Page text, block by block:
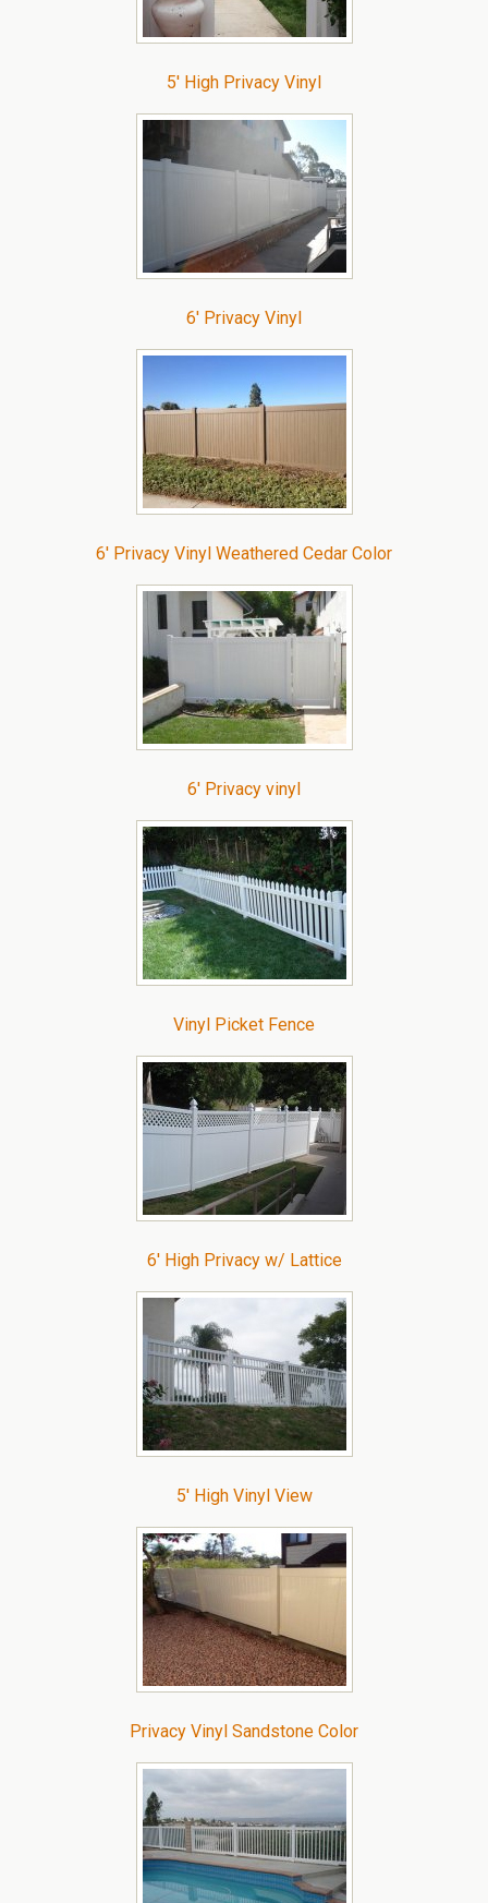
5′ High Privacy Vinyl
6′ Privacy Vinyl
6′ Privacy Vinyl Weathered Cedar Color
6′ Privacy vinyl
Vinyl Picket Fence
6′ High Privacy w/ Lattice
5′ High Vinyl View
Privacy Vinyl Sandstone Color